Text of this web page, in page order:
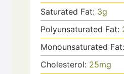
Saturated Fat: 3g
Polyunsaturated Fat:
Monounsaturated Fat:
Cholesterol: 25mg